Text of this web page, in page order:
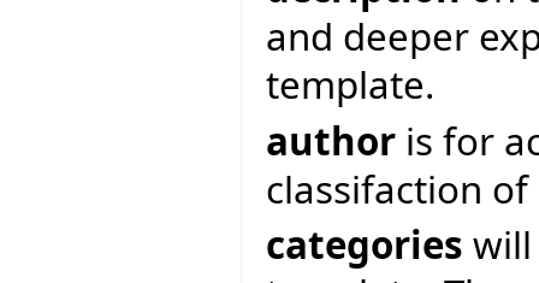
and deeper
template.
author is for
classifaction
categories will